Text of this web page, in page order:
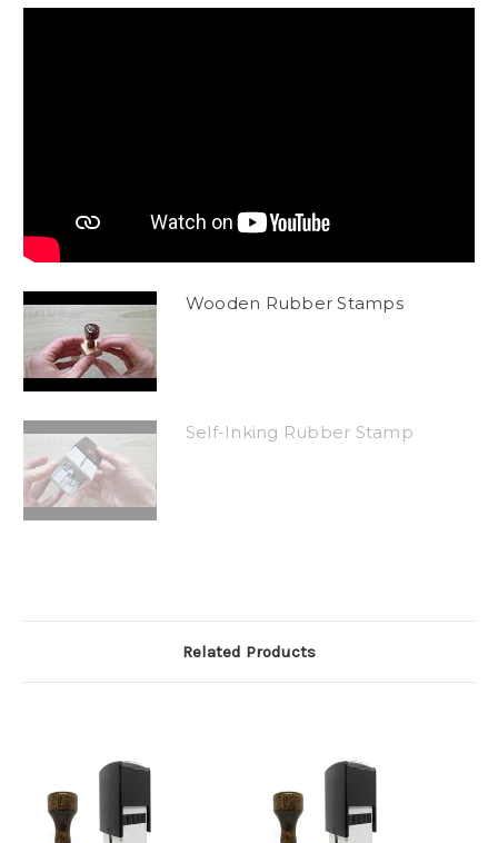
Wooden Rubber Stamps
Self-Inking Rubber Stamp
Related Products